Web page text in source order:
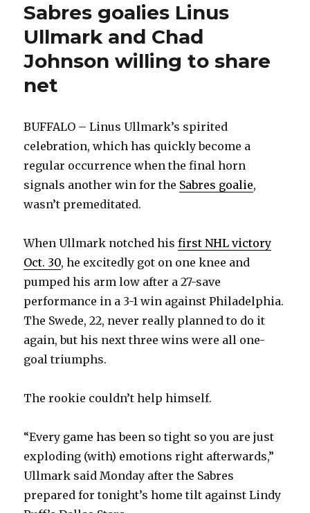
Sabres goalies Linus
Ullmark and Chad
Johnson willing to share
net
BUFFALO – Linus Ullmark’s spirited
celebration, which has quickly become a
regular occurrence when the final horn
signals another win for the Sabres goalie,
wasn’t premeditated.
When Ullmark notched hisfirst NHL victory
Oct. 30, he excitedly got on one knee and
pumped his arm low after a 27-save
performance in a 3-1 win against Philadelphia.
The Swede, 22, never really planned to do it
again, but his next three wins were all one-
goal triumphs.
The rookie couldn’t help himself.
“Every game has been so tight so you are just
exploding (with) emotions right afterwards,”
Ullmark said Monday after the Sabres
prepared for tonight’s home tilt against Lindy